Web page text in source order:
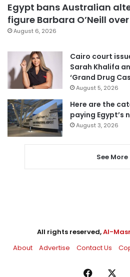
Egypt bans Australian
figure Barbara O’Neill
August 6, 2026
Cairo court
Sarah Khalifa
‘Grand Drug
August 5, 2026
Here are the
paying Egypt’s
August 3, 2026
See More
All rights reserved,Al-
About
Advertise Contact Us